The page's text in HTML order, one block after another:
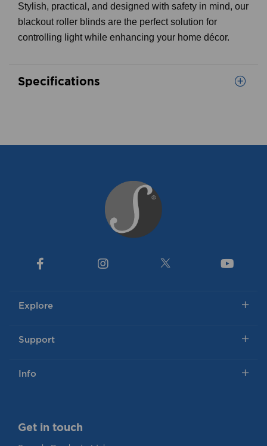
Stylish, practical, and designed with safety in mind, our
blackout roller blinds are the perfect solution for
controlling light while enhancing your home décor.
Specifications
Explore
Support
Info
Get in touch